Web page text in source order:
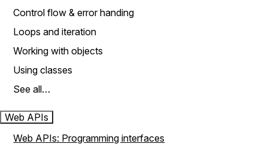
Control flow & error handing
Loops and iteration
Working with objects
Using classes
See all…
Web APIs
Web APIs: Programming interfaces